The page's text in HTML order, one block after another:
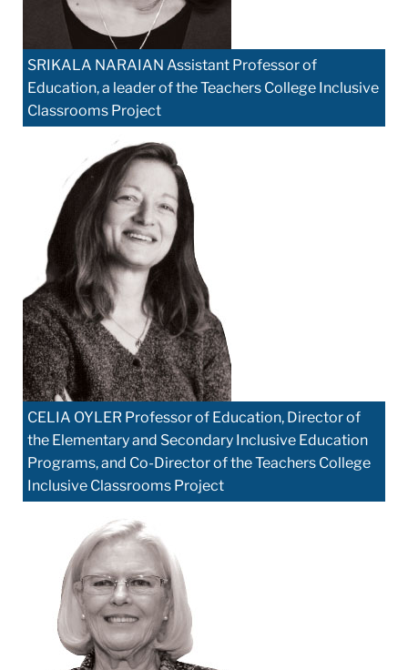
SRIKALA NARAIAN Assistant Professor of
Education, a leader of the Teachers College Inclusive
Classrooms Project
CELIA OYLER Professor of Education, Director of
the Elementary and Secondary Inclusive Education
Programs, and Co-Director of the Teachers College
Inclusive Classrooms Project